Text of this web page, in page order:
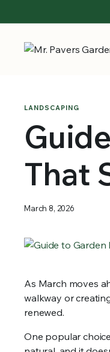
LANDSCAPING
That
March 8, 2026
As March moves
walkway or
renewed.
One popular